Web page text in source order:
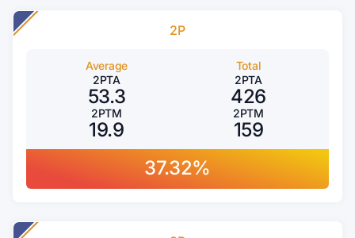
2P
Average
2PTA
53.3
2PTM
19.9
Total
2PTA
426
2PTM
159
37.32%